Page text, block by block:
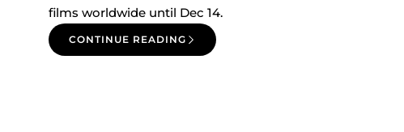
films worldwide until Dec 14.
CONTINUE READING